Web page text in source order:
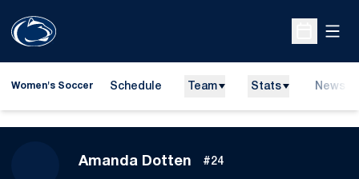
Open
Women's Soccer Schedule Team Stats News
Amanda Dotten Season 2012
#24